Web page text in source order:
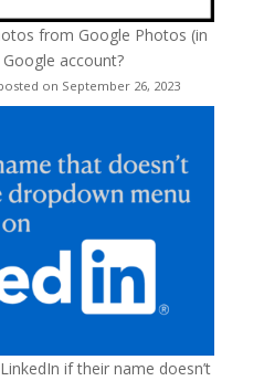
from Google Photos (in
account?
on September 26, 2023
if their name doesn’t